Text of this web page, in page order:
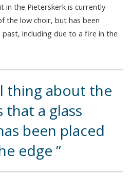
in the Pieterskerk is currently
the low choir, but has been
including due to a fire in the
thing about the
that a glass
been placed
edge